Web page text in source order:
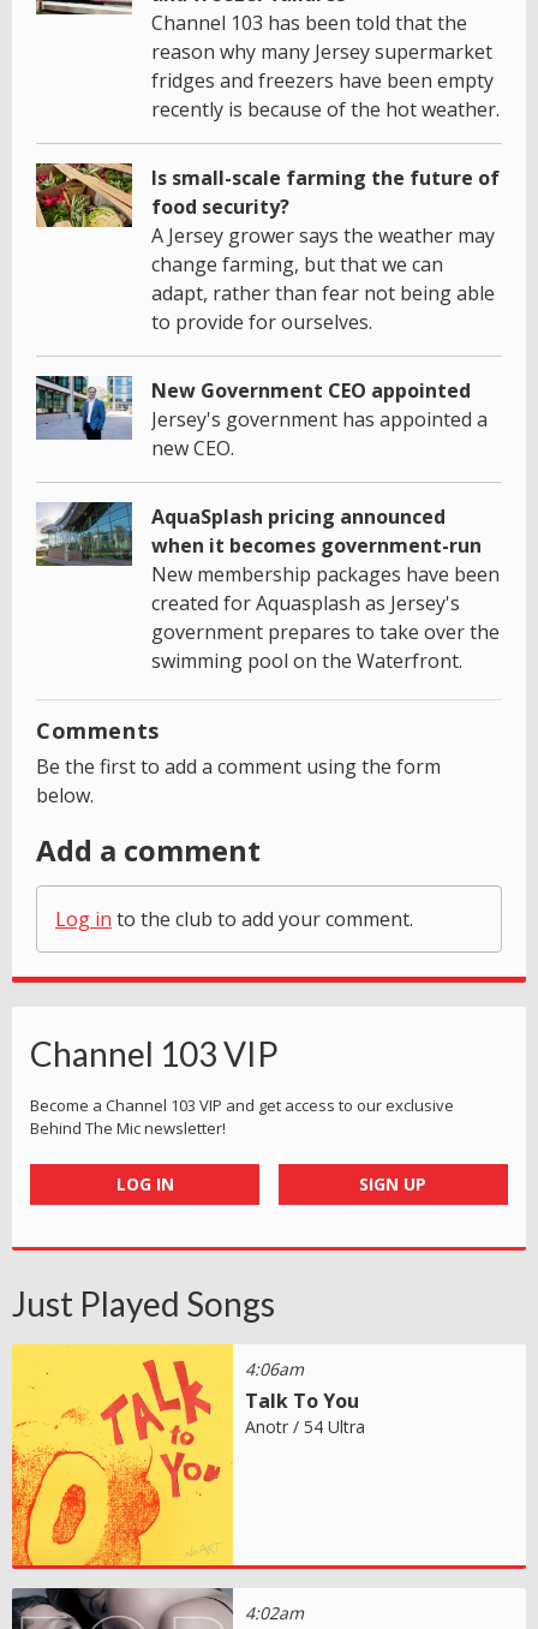
Channel 103 has been told that the
reason why many Jersey supermarket
fridges and freezers have been empty
recently is because of the hot weather.
Is small-scale farming the future of
food security?
A Jersey grower says the weather may
change farming, but that we can
adapt, rather than fear not being able
to provide for ourselves.
New Government CEO appointed
Jersey's government has appointed a
new CEO.
AquaSplash pricing announced
when it becomes government-run
New membership packages have been
created for Aquasplash as Jersey's
government prepares to take over the
swimming pool on the Waterfront.
Comments
Be the first to add a comment using the form
below.
Add a comment
Log in to the club to add your comment.
Channel 103 VIP
Become a Channel 103 VIP and get access to our exclusive
Behind The Mic newsletter!
LOG IN SIGN UP
Just Played Songs
4:06am
Talk To You
Anotr / 54 Ultra
4:02am